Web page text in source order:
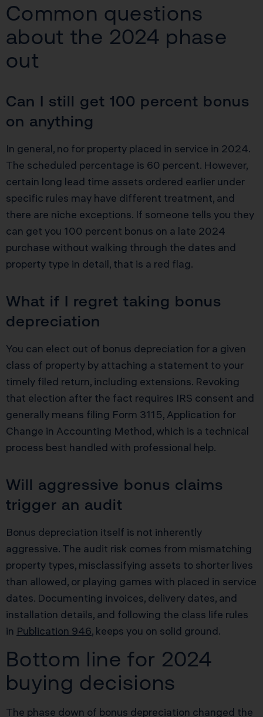
Common questions
about the 2024 phase
out
Can I still get 100 percent bonus
on anything
In general, no for property placed in service in 2024.
The scheduled percentage is 60 percent. However,
certain long lead time assets ordered earlier under
specific rules may have different treatment, and
there are niche exceptions. If someone tells you they
can get you 100 percent bonus on a late 2024
purchase without walking through the dates and
property type in detail, that is a red flag.
What if I regret taking bonus
depreciation
You can elect out of bonus depreciation for a given
class of property by attaching a statement to your
timely filed return, including extensions. Revoking
that election after the fact requires IRS consent and
generally means filing Form 3115, Application for
Change in Accounting Method, which is a technical
process best handled with professional help.
Will aggressive bonus claims
trigger an audit
Bonus depreciation itself is not inherently
aggressive. The audit risk comes from mismatching
property types, misclassifying assets to shorter lives
than allowed, or playing games with placed in service
dates. Documenting invoices, delivery dates, and
installation details, and following the class life rules
in Publication 946, keeps you on solid ground.
Bottom line for 2024
buying decisions
The phase down of bonus depreciation changed the